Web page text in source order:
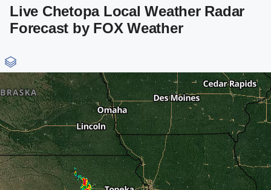
Live Chetopa Local Weather Radar
Forecast by FOX Weather